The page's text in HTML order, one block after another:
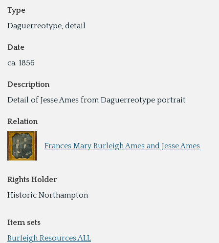
Type
Daguerreotype, detail
Date
ca. 1856
Description
Detail of Jesse Ames from Daguerreotype portrait
Relation
Frances Mary Burleigh Ames and Jesse Ames
Rights Holder
Historic Northampton
Item sets
Burleigh Resources ALL